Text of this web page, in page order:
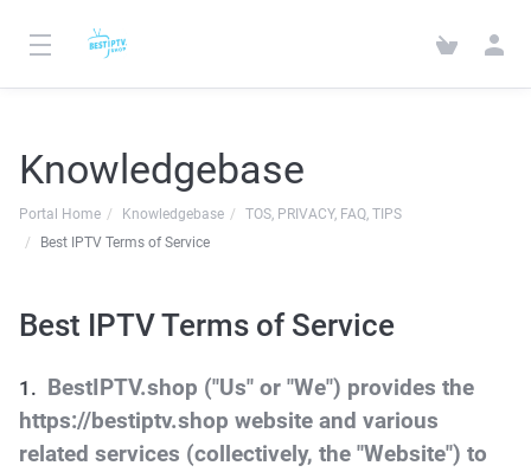
Knowledgebase
Portal Home Knowledgebase
TOS, PRIVACY, FAQ, TIPS
Best IPTV Terms of Service
Best IPTV Terms of Service
BestIPTV.shop ("Us" or "We") provides the
https://bestiptv.shop website and various
related services (collectively, the "Website") to